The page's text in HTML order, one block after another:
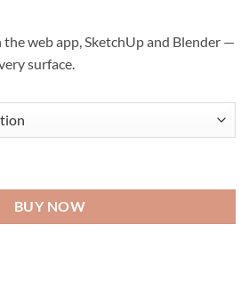
web app, SketchUp and Blender —
surface.
BUY NOW